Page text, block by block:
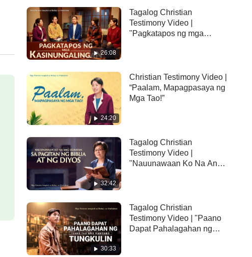
it
26:08
Tagalog Christian
Testimony Video |
"Pagkatapos ng mga
24:20
Christian Testimony Video |
“Paalam, Mapagpasaya ng
Mga Tao!”
32:42
Tagalog Christian
Testimony Video |
"Nauunawaan Ko Na Ang
30:33
Tagalog Christian
Testimony Video | "Paano
Dapat Pahalagahan ng